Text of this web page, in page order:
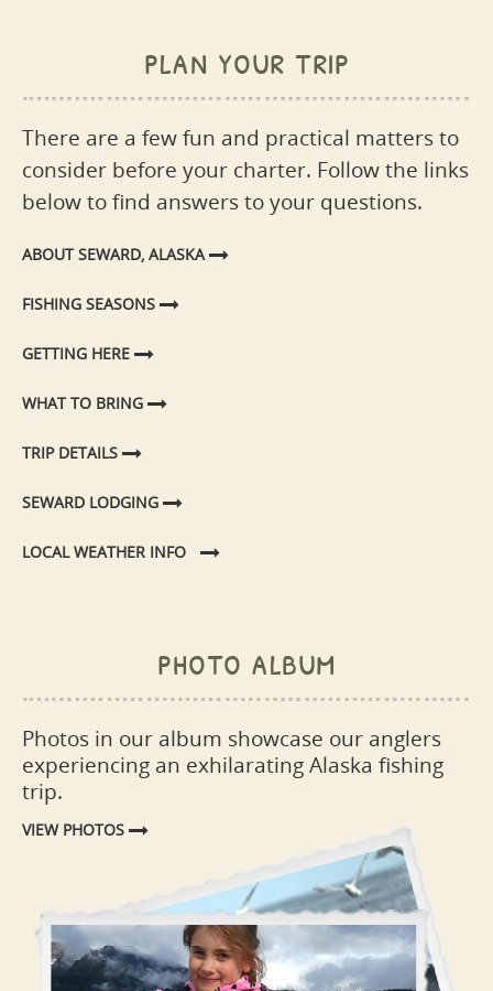
plan your trip
There are a few fun and practical matters to
consider before your charter. Follow the links
below to find answers to your questions.
ABOUT SEWARD, ALASKA
FISHING SEASONS
GETTING HERE
WHAT TO BRING
TRIP DETAILS
SEWARD LODGING
LOCAL WEATHER INFO
photo album
Photos in our album showcase our anglers
experiencing an exhilarating Alaska fishing
trip.
VIEW PHOTOS